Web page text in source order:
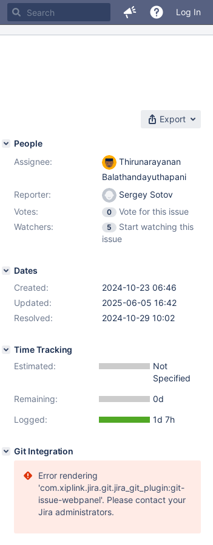
Log In
Export
People
Assignee:
Thirunarayanan
Balathandayuthapani
Reporter:
Sergey Sotov
Votes:
0
Vote for this issue
Watchers:
5
Start watching this
issue
Dates
Created:
2024-10-23 06:46
Updated:
2025-06-05 16:42
Resolved:
2024-10-29 10:02
Time Tracking
Estimated:
Not
Specified
Remaining:
0d
Logged:
1d 7h
Git Integration
Error rendering
'com.xiplink.jira.git.jira_git_plugin:git-
issue-webpanel'. Please contact your
Jira administrators.